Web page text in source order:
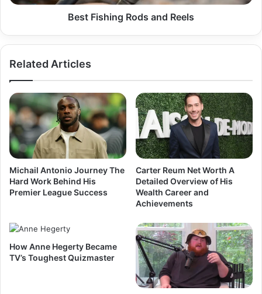
Best Fishing Rods and Reels
Related Articles
Michail Antonio Journey The
Hard Work Behind His
Premier League Success
Carter Reum Net Worth A
Detailed Overview of His
Wealth Career and
Achievements
How Anne Hegerty Became
TV’s Toughest Quizmaster